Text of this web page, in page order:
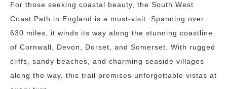
For those seeking coastal beauty, the South West
Coast Path in England is a must-visit. Spanning over
630 miles, it winds its way along the stunning coastline
of Cornwall, Devon, Dorset, and Somerset. With rugged
cliffs, sandy beaches, and charming seaside villages
along the way, this trail promises unforgettable vistas at